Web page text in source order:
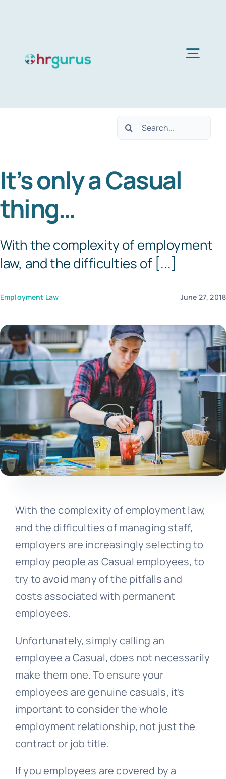
Search
It’s only a Casual
thing…
With the complexity of employment
law, and the difficulties of [...]
Employment Law June 27, 2018
With the complexity of employment law,
and the difficulties of managing staff,
employers are increasingly selecting to
employ people as Casual employees, to
try to avoid many of the pitfalls and
costs associated with permanent
employees.
Unfortunately, simply calling an
employee a Casual, does not necessarily
make them one. To ensure your
employees are genuine casuals, it’s
important to consider the whole
employment relationship, not just the
contract or job title.
If you employees are covered by a